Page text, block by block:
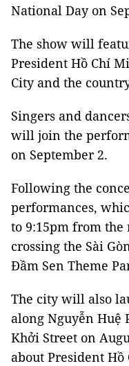
National Day on
The show will
President Hồ Chí
City and the
Singers and
will join the
on September 2.
Following the
performances,
to 9:15pm from
crossing the Sài
Đầm Sen Theme
The city will also
along Nguyễn Huệ
Khởi Street on
about President